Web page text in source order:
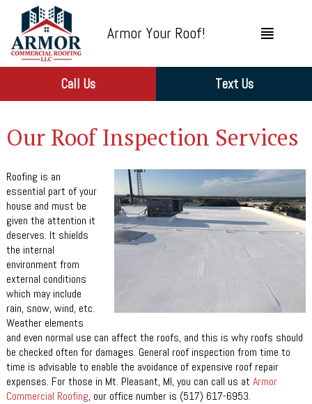
Armor Your Roof!
Call Us Text Us
Our Roof Inspection Services
Roofing is an
essential part of your
house and must be
given the attention it
deserves. It shields
the internal
environment from
external conditions
which may include
rain, snow, wind, etc.
Weather elements
and even normal use can affect the roofs, and this is why roofs should
be checked often for damages. General roof inspection from time to
time is advisable to enable the avoidance of expensive roof repair
expenses. For those in Mt. Pleasant, MI, you can call us at Armor
Commercial Roofing, our office number is (517) 617-6953.